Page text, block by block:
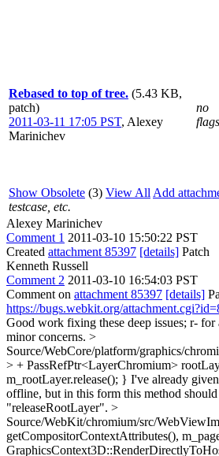
Rebased to top of tree. (5.43 KB,
patch)
2011-03-11 17:05 PST, Alexey
Marinichev
no
flags
Show Obsolete (3) View All Add
testcase, etc.
Alexey Marinichev
Comment 1 2011-03-10 15:50:22 PST
Created attachment 85397 [details] Patch
Kenneth Russell
Comment 2 2011-03-10 16:54:03 PST
Comment on attachment 85397 [details]
https://bugs.webkit.org/
Good work fixing these deep issues; r-
minor concerns. >
Source/WebCore/platform/graphics/
> + PassRefPtr<LayerChromium>
m_rootLayer.release(); } I've already
offline, but in this form this method
"releaseRootLayer". >
Source/WebKit/chromium/src/
getCompositorContextAttributes(),